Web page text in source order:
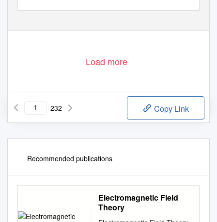
Load more
232 Copy Link
Recommended publications
Electromagnetic Field
Theory